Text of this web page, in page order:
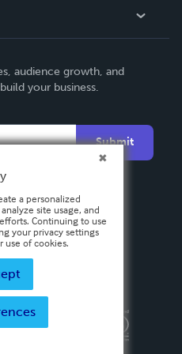
audience growth, and
your business.
Submit
& Conditions
Inc. All rights reserved.
a personalized
site usage, and
Continuing to use
your privacy settings
use of cookies.